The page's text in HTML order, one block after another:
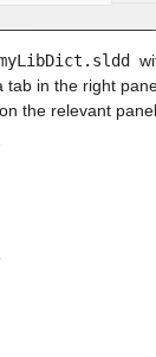
in the right
the relevant